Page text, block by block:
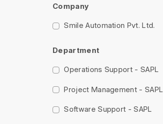
Company
Smile Automation Pvt. Ltd.
Department
Operations Support - SAPL
Project Management - SAPL
Software Support - SAPL